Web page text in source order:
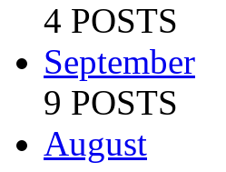
4 POSTS
September
9 POSTS
August